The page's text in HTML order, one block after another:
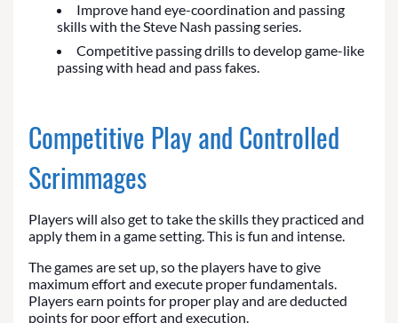
Improve hand eye-coordination and passing
skills with the Steve Nash passing series.
Competitive passing drills to develop game-like
passing with head and pass fakes.
Competitive Play and Controlled
Scrimmages
Players will also get to take the skills they practiced and
apply them in a game setting. This is fun and intense.
The games are set up, so the players have to give
maximum effort and execute proper fundamentals.
Players earn points for proper play and are deducted
points for poor effort and execution.